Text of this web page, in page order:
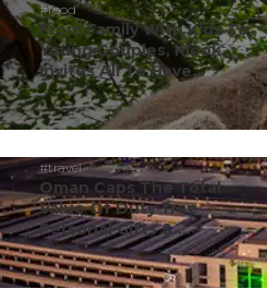
#food
From Family With Kids To
Young Couples, Klook
Invites All To Have...
#travel
Oman Caps The Total
Value Of Duty-free
Personal Gifts & ...